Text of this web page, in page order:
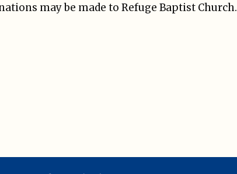
may be made to Refuge Baptist Church.